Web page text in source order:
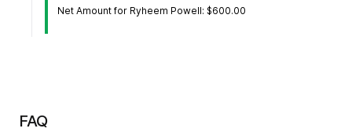
Net Amount for Ryheem Powell: $600.00
FAQ